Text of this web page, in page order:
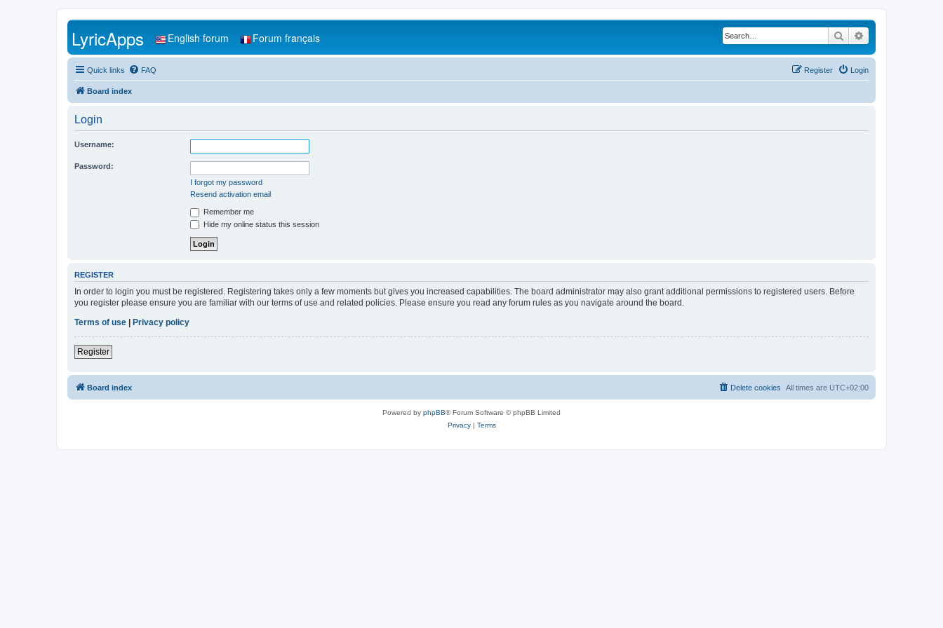
Search
LyricApps English forum Forum français
Quick links FAQ Login
Register
Board index
Login
Username:
Password:
I forgot my password
Resend activation email
Remember me
Hide my online status this session
REGISTER
In order to login you must be registered. Registering takes only a few moments but gives you increased capabilities. The board administrator may also grant additional permissions to registered users. Before
you register please ensure you are familiar with our terms of use and related policies. Please ensure you read any forum rules as you navigate around the board.
Terms of use | Privacy policy
Register
Board index All times are UTC+02:00
Delete cookies
Powered by phpBB® Forum Software © phpBB Limited
Privacy| Terms